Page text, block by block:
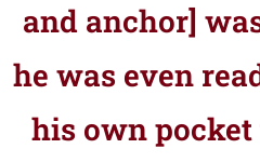
and anchor]
he was even
his own